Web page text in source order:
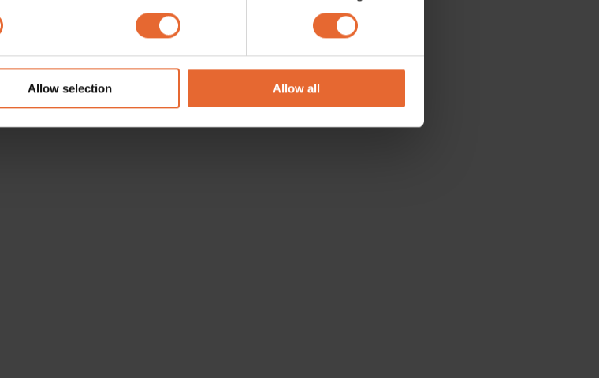
and set your preferences in the
media, advertising and analytics partners who may combine it with
they’ve collected from your use of their services.
Allow selection Allow all